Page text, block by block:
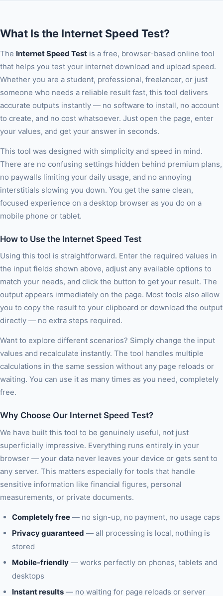
What Is the Internet Speed Test?
The Internet Speed Test is a free, browser-based online tool
that helps you test your internet download and upload speed.
Whether you are a student, professional, freelancer, or just
someone who needs a reliable result fast, this tool delivers
accurate outputs instantly — no software to install, no account
to create, and no cost whatsoever. Just open the page, enter
your values, and get your answer in seconds.
This tool was designed with simplicity and speed in mind.
There are no confusing settings hidden behind premium plans,
no paywalls limiting your daily usage, and no annoying
interstitials slowing you down. You get the same clean,
focused experience on a desktop browser as you do on a
mobile phone or tablet.
How to Use the Internet Speed Test
Using this tool is straightforward. Enter the required values in
the input fields shown above, adjust any available options to
match your needs, and click the button to get your result. The
output appears immediately on the page. Most tools also allow
you to copy the result to your clipboard or download the output
directly — no extra steps required.
Want to explore different scenarios? Simply change the input
values and recalculate instantly. The tool handles multiple
calculations in the same session without any page reloads or
waiting. You can use it as many times as you need, completely
free.
Why Choose Our Internet Speed Test?
We have built this tool to be genuinely useful, not just
superficially impressive. Everything runs entirely in your
browser — your data never leaves your device or gets sent to
any server. This matters especially for tools that handle
sensitive information like financial figures, personal
measurements, or private documents.
Completely free — no sign-up, no payment, no usage caps
Privacy guaranteed — all processing is local, nothing is
stored
Mobile-friendly — works perfectly on phones, tablets and
desktops
Instant results — no waiting for page reloads or server